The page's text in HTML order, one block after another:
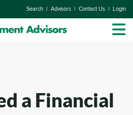
Search | Advisors | Contact Us | Login
a Financial